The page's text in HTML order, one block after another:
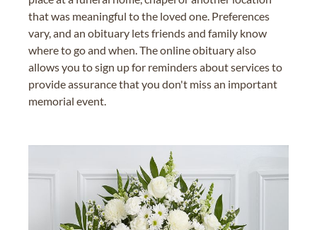
that was meaningful to the loved one. Preferences
vary, and an obituary lets friends and family know
where to go and when. The online obituary also
allows you to sign up for reminders about services to
provide assurance that you don't miss an important
memorial event.